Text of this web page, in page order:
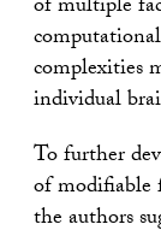
of multiple
complexities
individual
To further
of modifiable
the authors